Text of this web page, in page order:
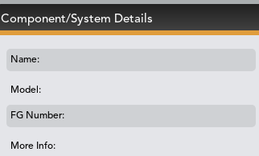
Component/System Details
Name:
Model:
FG Number:
More Info: